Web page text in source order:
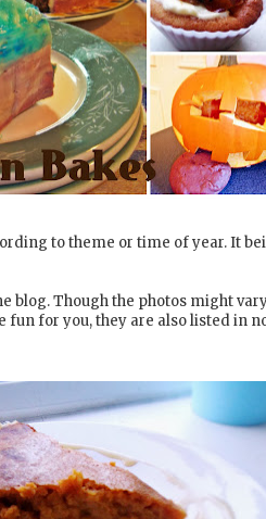
to theme or time of year. It
blog. Though the photos might
fun for you, they are also listed in